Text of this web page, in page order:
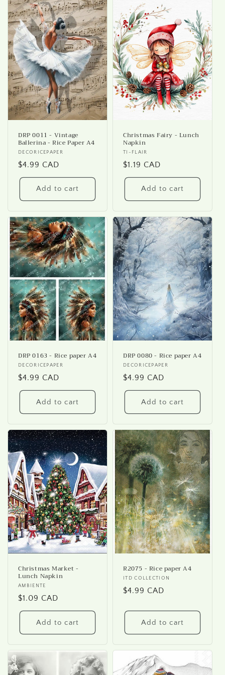
DRP 0011 - Vintage
Ballerina - Rice Paper A4
Vendor:
DECORICEPAPER
Regular
price
$4.99 CAD
Add to cart
Christmas Fairy - Lunch
Napkin
Vendor:
TI-FLAIR
Regular
price
$1.19 CAD
Add to cart
DRP 0163 - Rice paper A4
Vendor:
DECORICEPAPER
Regular
price
$4.99 CAD
Add to cart
DRP 0080 - Rice paper A4
Vendor:
DECORICEPAPER
Regular
price
$4.99 CAD
Add to cart
Christmas Market -
Lunch Napkin
Vendor:
AMBIENTE
Regular
price
$1.09 CAD
Add to cart
R2075 - Rice paper A4
Vendor:
ITD COLLECTION
Regular
$4.99 CAD
Add to cart